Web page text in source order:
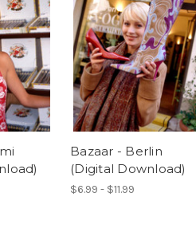
Bazaar - Berlin
(Digital Download)
$6.99 - $11.99